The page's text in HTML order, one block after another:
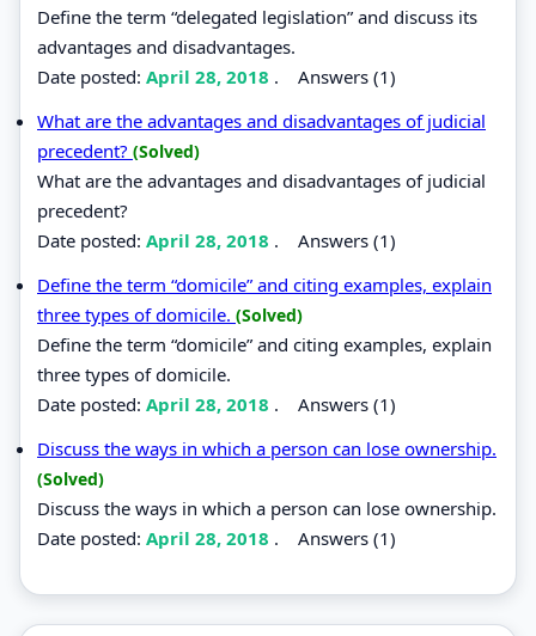
Define the term “delegated legislation” and discuss its
advantages and disadvantages.
Date posted: April 28, 2018 . Answers (1)
What are the advantages and disadvantages of judicial
precedent? (Solved)
What are the advantages and disadvantages of judicial
precedent?
Date posted: April 28, 2018 . Answers (1)
Define the term “domicile” and citing examples, explain
three types of domicile. (Solved)
Define the term “domicile” and citing examples, explain
three types of domicile.
Date posted: April 28, 2018 . Answers (1)
Discuss the ways in which a person can lose ownership.
(Solved)
Discuss the ways in which a person can lose ownership.
Date posted: April 28, 2018 . Answers (1)